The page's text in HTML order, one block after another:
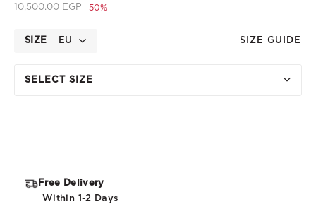
Price reduced from
10,500.00 EGPto 5,250.00 EGP
-50%
SIZE EU SIZE GUIDE
SELECT SIZE
Free Delivery
Within 1-2 Days